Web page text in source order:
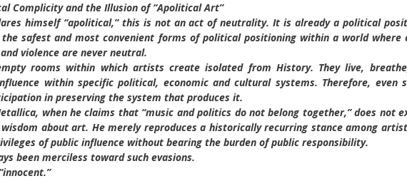
Complicity and the Illusion of “Apolitical Art”
himself “apolitical,” this is not an act of neutrality. It is already a political
the safest and most convenient forms of political positioning within a world where
violence are never neutral.
rooms within which artists create isolated from History. They live,
within specific political, economic and cultural systems. Therefore, even
in preserving the system that produces it.
when he claims that “music and politics do not belong together,” does not
about art. He merely reproduces a historically recurring stance among
of public influence without bearing the burden of public responsibility.
been merciless toward such evasions.